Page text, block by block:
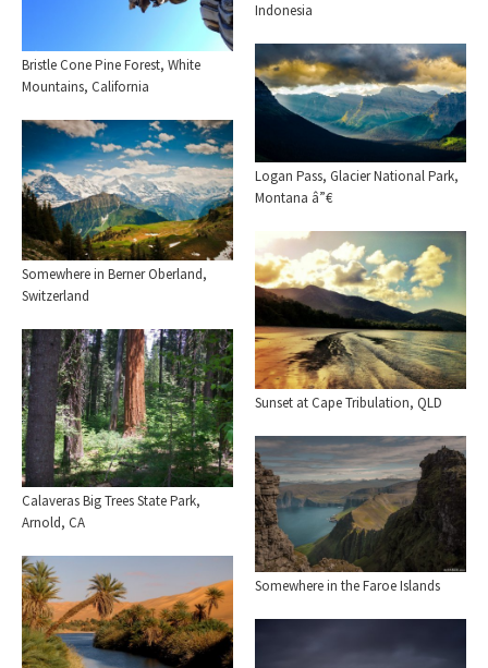
Indonesia
Bristle Cone Pine Forest, White
Mountains, California
Logan Pass, Glacier National Park,
Montana â”€
Somewhere in Berner Oberland,
Switzerland
Sunset at Cape Tribulation, QLD
Calaveras Big Trees State Park,
Arnold, CA
Somewhere in the Faroe Islands